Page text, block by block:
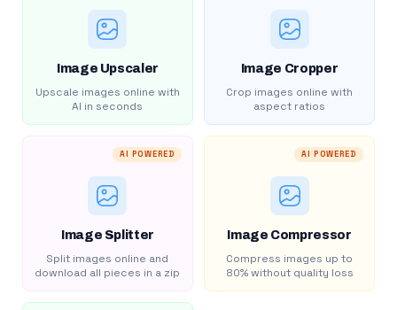
Image Upscaler
Upscale images online with
AI in seconds
Image Cropper
Crop images online with
aspect ratios
AI POWERED
Image Splitter
Split images online and
download all pieces in a zip
AI POWERED
Image Compressor
Compress images up to
80% without quality loss